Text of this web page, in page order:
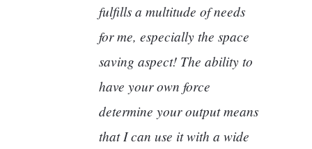
fulfills a multitude of needs
for me, especially the space
saving aspect! The ability to
have your own force
determine your output means
that I can use it with a wide